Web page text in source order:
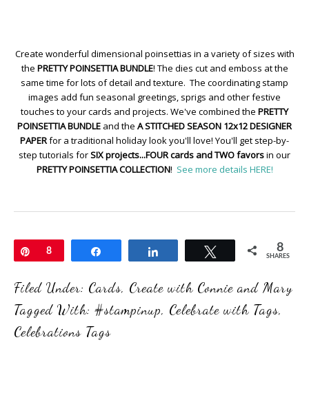
Create wonderful dimensional poinsettias in a variety of sizes with
the PRETTY POINSETTIA BUNDLE! The dies cut and emboss at the
same time for lots of detail and texture. The coordinating stamp
images add fun seasonal greetings, sprigs and other festive
touches to your cards and projects. We've combined the PRETTY
POINSETTIA BUNDLE and the A STITCHED SEASON 12x12 DESIGNER
PAPERfor a traditional holiday look you'll love! You'll get step-by-
step tutorials forSIX projects...FOUR cards and TWO favorsin our
PRETTY POINSETTIA COLLECTION! See more details HERE!
Pin
8 Tweet 8
SHARES
Filed Under: Cards, Create with Connie and Mary
Tagged With: #stampinup, Celebrate with Tags,
Celebrations Tags